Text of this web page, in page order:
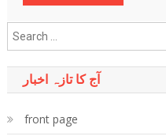
آج کا تازہ اخبار
front page